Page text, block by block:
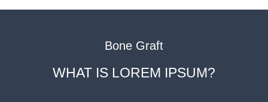
Bone Graft
WHAT IS LOREM IPSUM?